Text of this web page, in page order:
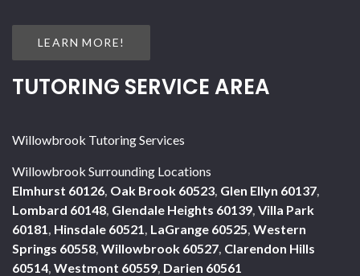
LEARN MORE!
TUTORING SERVICE AREA
Willowbrook Tutoring Services
Willowbrook Surrounding Locations
Elmhurst 60126 Oak Brook 60523 Glen Ellyn 60137
Lombard 60148 Glendale Heights 60139 Villa Park
60181 Hinsdale 60521 LaGrange 60525 Western
Springs 60558 Willowbrook 60527 Clarendon Hills
60514 Westmont 60559 Darien 60561